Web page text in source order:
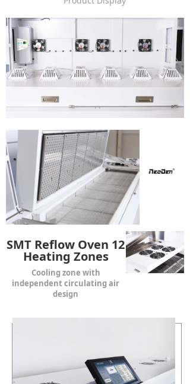
SMT Reflow Oven 12
Heating Zones
Cooling zone with
independent circulating air
design